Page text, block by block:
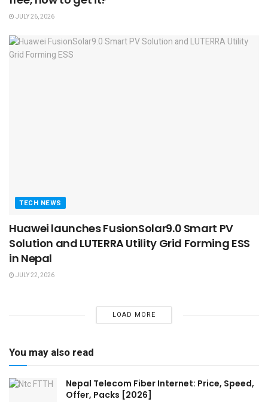
JULY 26, 2026
TECH NEWS
Huawei launches FusionSolar9.0 Smart PV
Solution and LUTERRA Utility Grid Forming ESS
in Nepal
JULY 22, 2026
LOAD MORE
You may also read
Nepal Telecom Fiber Internet: Price, Speed,
Offer, Packs [2026]